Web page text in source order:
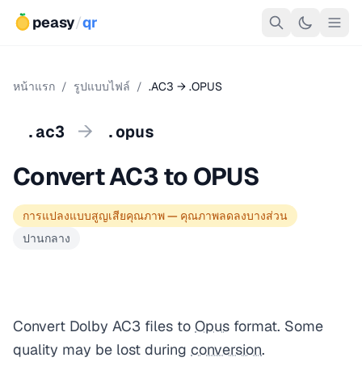
peasy/qr
หน้าแรก / รูปแบบไฟล์ / .AC3 → .OPUS
.ac3 → .opus
Convert AC3 to OPUS
การแปลงแบบสูญเสียคุณภาพ — คุณภาพลดลงบางส่วน
ปานกลาง
Convert Dolby AC3 files to Opus format. Some
quality may be lost during conversion.